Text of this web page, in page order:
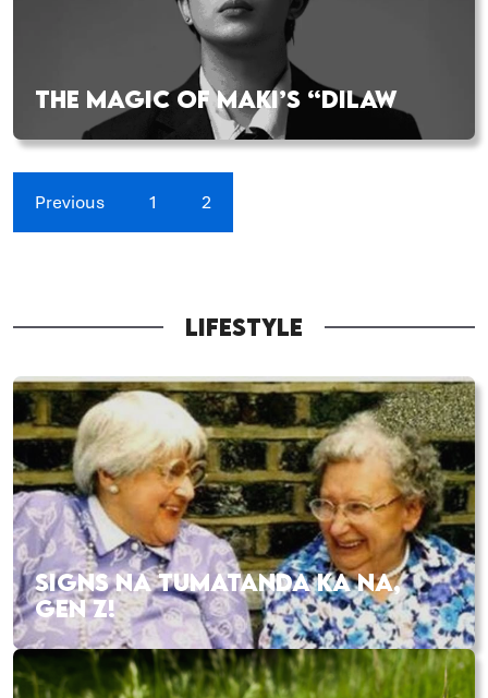
THE MAGIC OF MAKI’S “DILAW
Previous 1 2
LIFESTYLE
SIGNS NA TUMATANDA KA NA,
GEN Z!